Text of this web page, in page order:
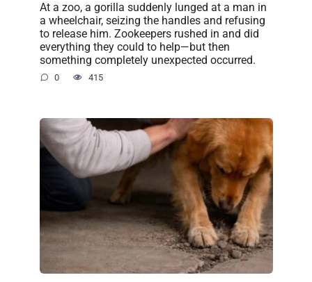
At a zoo, a gorilla suddenly lunged at a man in
a wheelchair, seizing the handles and refusing
to release him. Zookeepers rushed in and did
everything they could to help—but then
something completely unexpected occurred.
0 415